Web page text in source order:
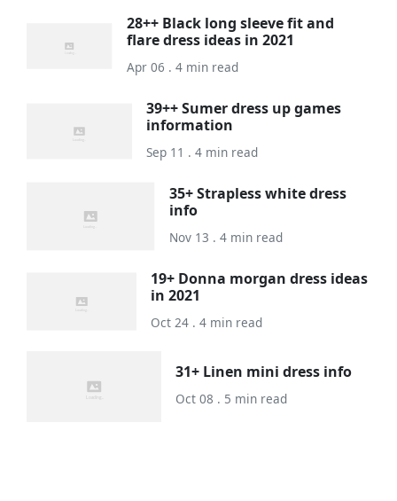
28++ Black long sleeve fit and
flare dress ideas in 2021
Apr 06 . 4 min read
39++ Sumer dress up games
information
Sep 11 . 4 min read
35+ Strapless white dress
info
Nov 13 . 4 min read
19+ Donna morgan dress ideas
in 2021
Oct 24 . 4 min read
31+ Linen mini dress info
Oct 08 . 5 min read